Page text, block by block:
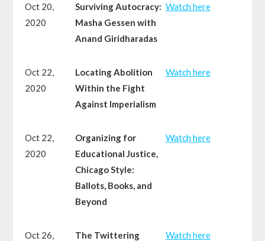
Oct 20,
2020
Surviving Autocracy:
Masha Gessen with
Anand Giridharadas
Watch here
Oct 22,
2020
Locating Abolition
Within the Fight
Against Imperialism
Watch here
Oct 22,
2020
Organizing for
Educational Justice,
Chicago Style:
Ballots, Books, and
Beyond
Watch here
Oct 26,
The Twittering
Watch here